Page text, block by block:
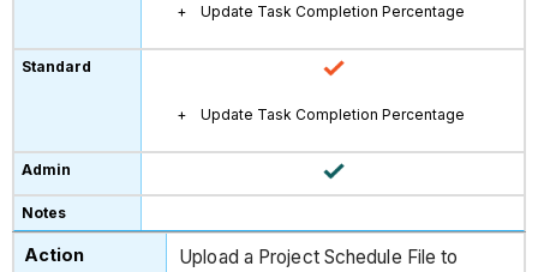
Update Task Completion Percentage
Update Task Completion Percentage
Upload a Project Schedule File to